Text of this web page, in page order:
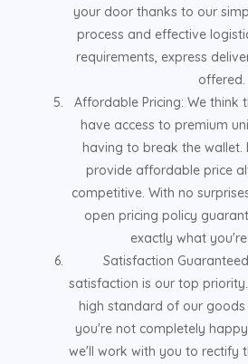
your door thanks to our
process and effective
requirements, express
offered.
Affordable Pricing: We think
have access to premium
having to break the wallet.
provide affordable price
competitive. With no
open pricing policy
exactly what
Satisfaction
satisfaction is our top
high standard of our
you're not completely
we'll work with you to rectify